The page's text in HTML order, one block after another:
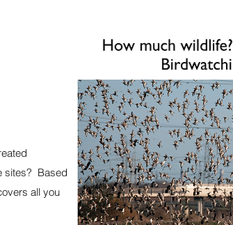
sites? Based
all you